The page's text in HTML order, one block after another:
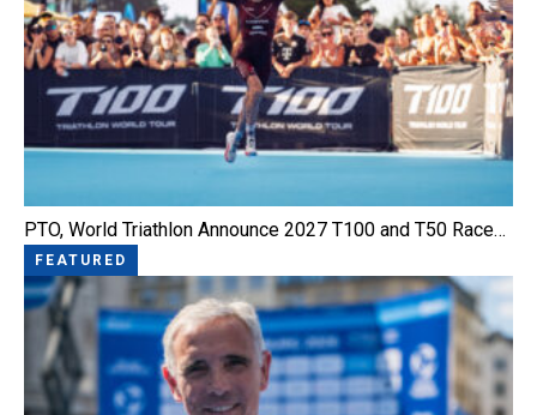
PTO, World Triathlon Announce 2027 T100 and T50 Race…
FEATURED